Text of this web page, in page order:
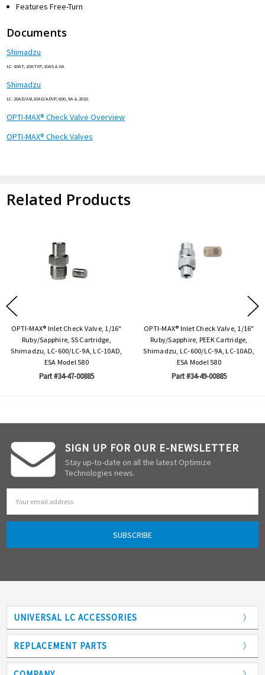
Features Free-Turn
Documents
Shimadzu
LC-10AT, 10ATVP, 10AS & 6A
Shimadzu
LC-20AD/AB,10AD/ADVP, 600, 9A & 2010
OPTI-MAX® Check Valve Overview
OPTI-MAX® Check Valves
Related Products
OPTI-MAX® Inlet Check Valve, 1/16"
Ruby/Sapphire, SS Cartridge,
Shimadzu, LC-600/LC-9A, LC-10AD,
ESA Model 580
Part #34-47-00885
OPTI-MAX® Inlet Check Valve, 1/16"
Ruby/Sapphire, PEEK Cartridge,
Shimadzu, LC-600/LC-9A, LC-10AD,
ESA Model 580
Part #34-49-00885
SIGN UP FOR OUR E-NEWSLETTER
Stay up-to-date on all the latest Optimize
Technologies news.
UNIVERSAL LC ACCESSORIES
Adapters
Analytical Columns
REPLACEMENT PARTS